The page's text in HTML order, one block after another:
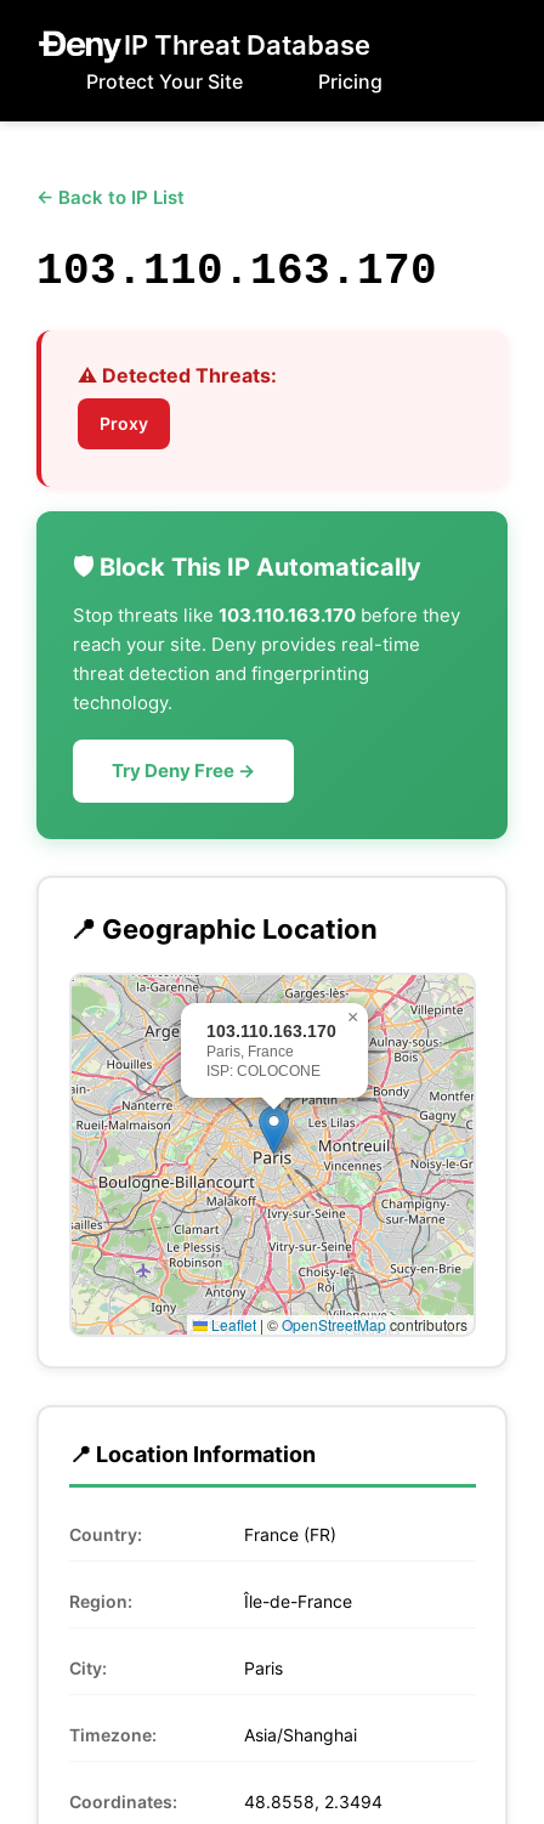
IP Threat Database
Protect Your Site Pricing
← Back to IP List
103.110.163.170
⚠️ Detected Threats:
Proxy
🛡️ Block This IP Automatically
Stop threats like 103.110.163.170 before they
reach your site. Deny provides real-time
threat detection and fingerprinting
technology.
Try Deny Free →
📍 Geographic Location
103.110.163.170
Paris, France
ISP: COLOCONE
×
Leaflet | ©OpenStreetMapcontributors
📍 Location Information
Country: France (FR)
Region: Île-de-France
City: Paris
Timezone: Asia/Shanghai
Coordinates: 48.8558, 2.3494